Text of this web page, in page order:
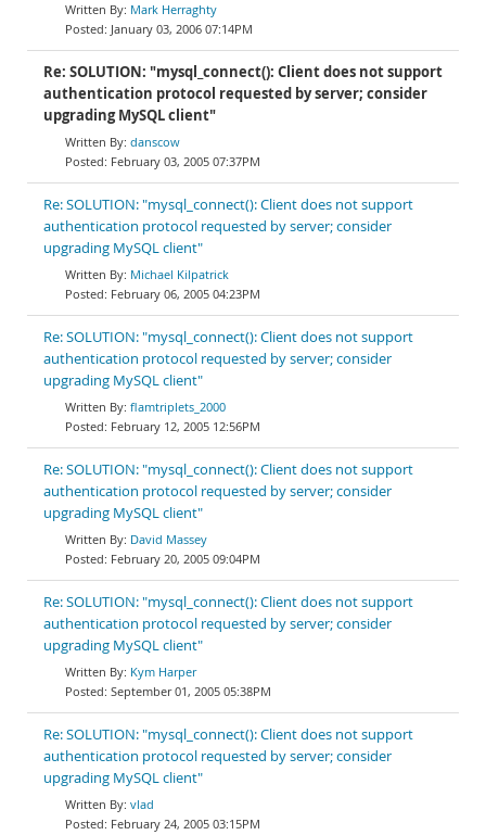
Mark Herraghty
January 03, 2006 07:14PM
Re: SOLUTION: "mysql_connect(): Client does not support
authentication protocol requested by server; consider
upgrading MySQL client"
danscow
February 03, 2005 07:37PM
Re: SOLUTION: "mysql_connect(): Client does not support
authentication protocol requested by server; consider
upgrading MySQL client"
Michael Kilpatrick
February 06, 2005 04:23PM
Re: SOLUTION: "mysql_connect(): Client does not support
authentication protocol requested by server; consider
upgrading MySQL client"
flamtriplets_2000
February 12, 2005 12:56PM
Re: SOLUTION: "mysql_connect(): Client does not support
authentication protocol requested by server; consider
upgrading MySQL client"
David Massey
February 20, 2005 09:04PM
Re: SOLUTION: "mysql_connect(): Client does not support
authentication protocol requested by server; consider
upgrading MySQL client"
Kym Harper
September 01, 2005 05:38PM
Re: SOLUTION: "mysql_connect(): Client does not support
authentication protocol requested by server; consider
upgrading MySQL client"
vlad
February 24, 2005 03:15PM